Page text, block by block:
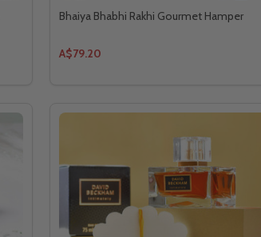
Bhaiya Bhabhi Rakhi Gourmet Hamper
A$79.20